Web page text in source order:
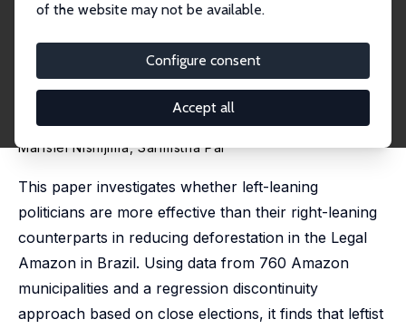
of the website may not be available.
Configure consent
Accept all
Green Mandates and the
Politics in the Jungle: Do Leftist
Mayors Curb Amazon
Deforestation?
Marislei Nishijima,Sarmistha Pal
This paper investigates whether left-leaning
politicians are more effective than their right-leaning
counterparts in reducing deforestation in the Legal
Amazon in Brazil. Using data from 760 Amazon
municipalities and a regression discontinuity
approach based on close elections, it finds that leftist